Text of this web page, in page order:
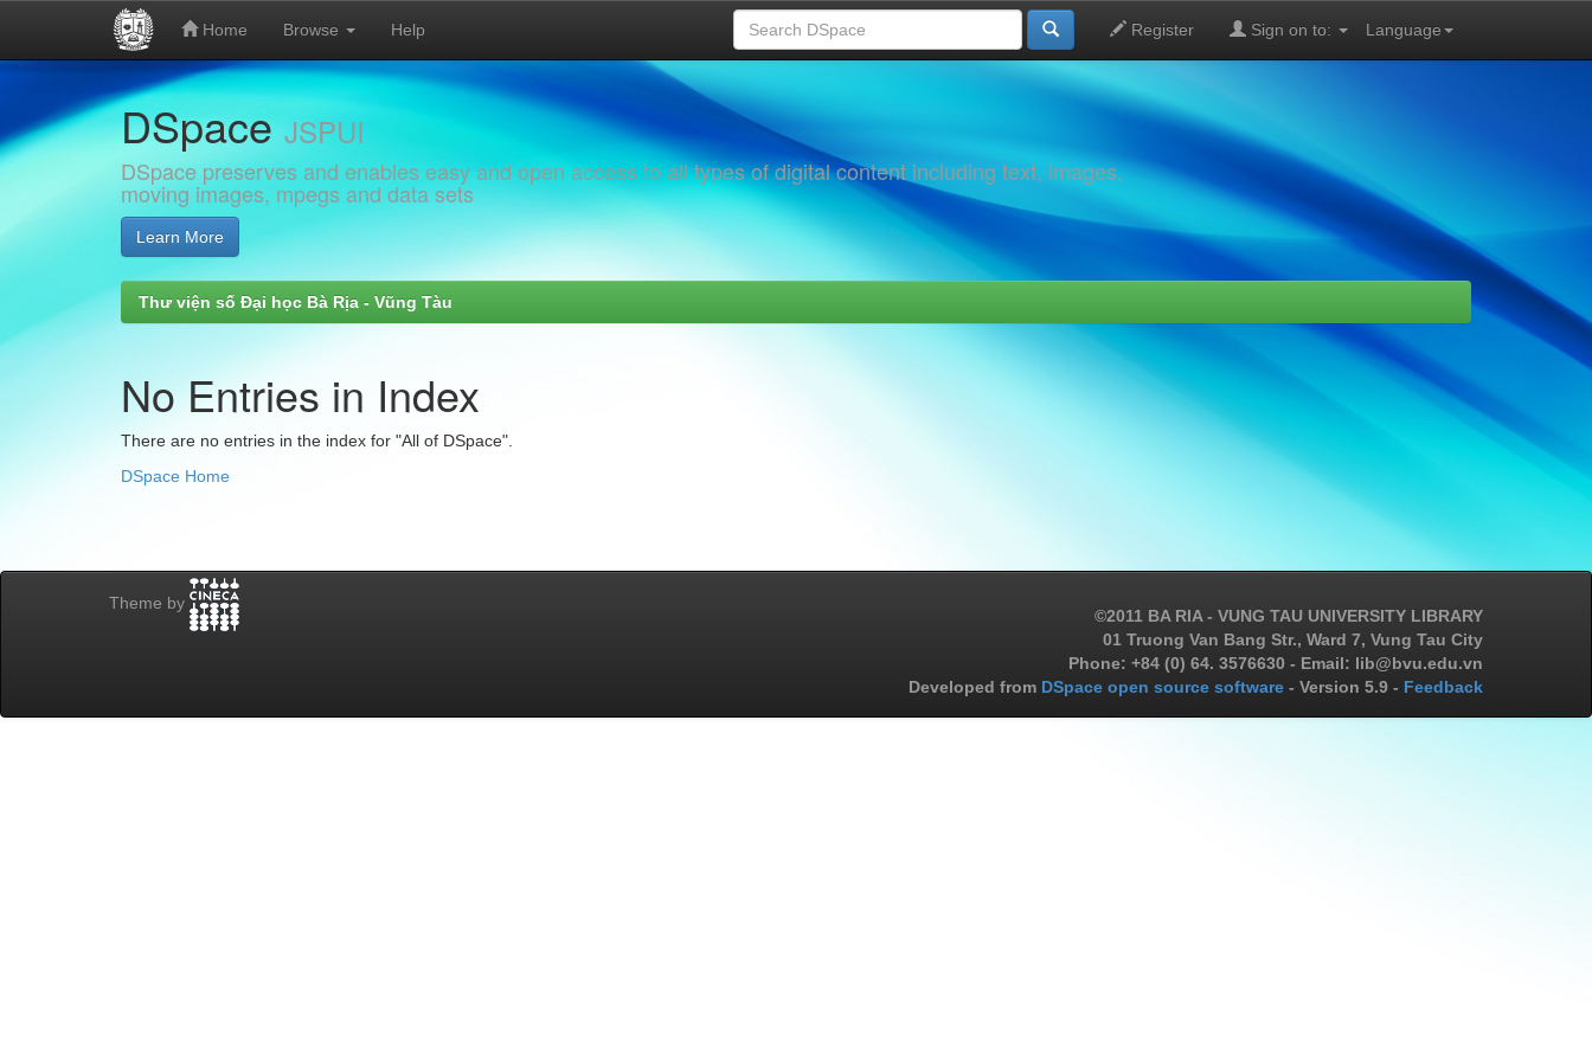
navigation
Home Browse Help Language
Register Sign on to:
DSpaceJSPUI
DSpace preserves and enables easy and open access to all types of digital content including text, images,
moving images, mpegs and data sets
Learn More
Thư viện số Đại học Bà Rịa - Vũng Tàu
No Entries in Index
There are no entries in the index for "All of DSpace".
DSpace Home
Theme by
©2011 BA RIA - VUNG TAU UNIVERSITY LIBRARY
01 Truong Van Bang Str., Ward 7, Vung Tau City
Phone: +84 (0) 64. 3576630 - Email: lib@bvu.edu.vn
Developed from DSpace open source software - Version 5.9 - Feedback